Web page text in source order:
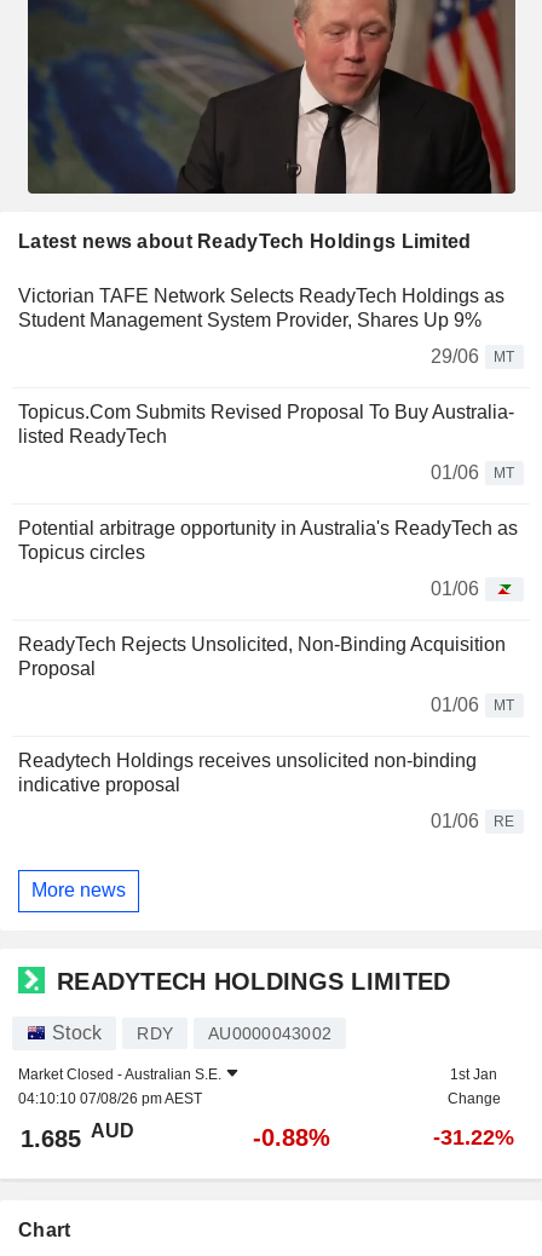
Latest news about ReadyTech Holdings Limited
Victorian TAFE Network Selects ReadyTech Holdings as
Student Management System Provider, Shares Up 9%
29/06
MT
Topicus.Com Submits Revised Proposal To Buy Australia-
listed ReadyTech
01/06
MT
Potential arbitrage opportunity in Australia's ReadyTech as
Topicus circles
01/06
ReadyTech Rejects Unsolicited, Non-Binding Acquisition
Proposal
01/06
MT
Readytech Holdings receives unsolicited non-binding
indicative proposal
01/06
RE
More news
READYTECH HOLDINGS LIMITED
Stock RDY AU0000043002
Market Closed -Australian S.E.
04:10:10 07/08/26 pm AEST
1st Jan
Change
1.685 AUD -0.88% -31.22%
Chart